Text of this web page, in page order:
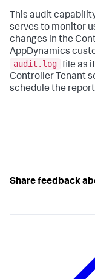
This audit
serves to monitor
changes in the
AppDynamics
audit.log file as
Controller Tenant
schedule the
Share feedback